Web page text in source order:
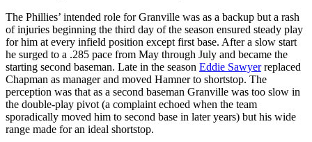
The Phillies’ intended role for Granville was as a backup but a rash
of injuries beginning the third day of the season ensured steady play
for him at every infield position except first base. After a slow start
he surged to a .285 pace from May through July and became the
starting second baseman. Late in the season Eddie Sawyerreplaced
Chapman as manager and moved Hamner to shortstop. The
perception was that as a second baseman Granville was too slow in
the double-play pivot (a complaint echoed when the team
sporadically moved him to second base in later years) but his wide
range made for an ideal shortstop.